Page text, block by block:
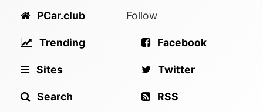
PCar.club
Trending
Sites
Search
Follow
Facebook
Twitter
RSS